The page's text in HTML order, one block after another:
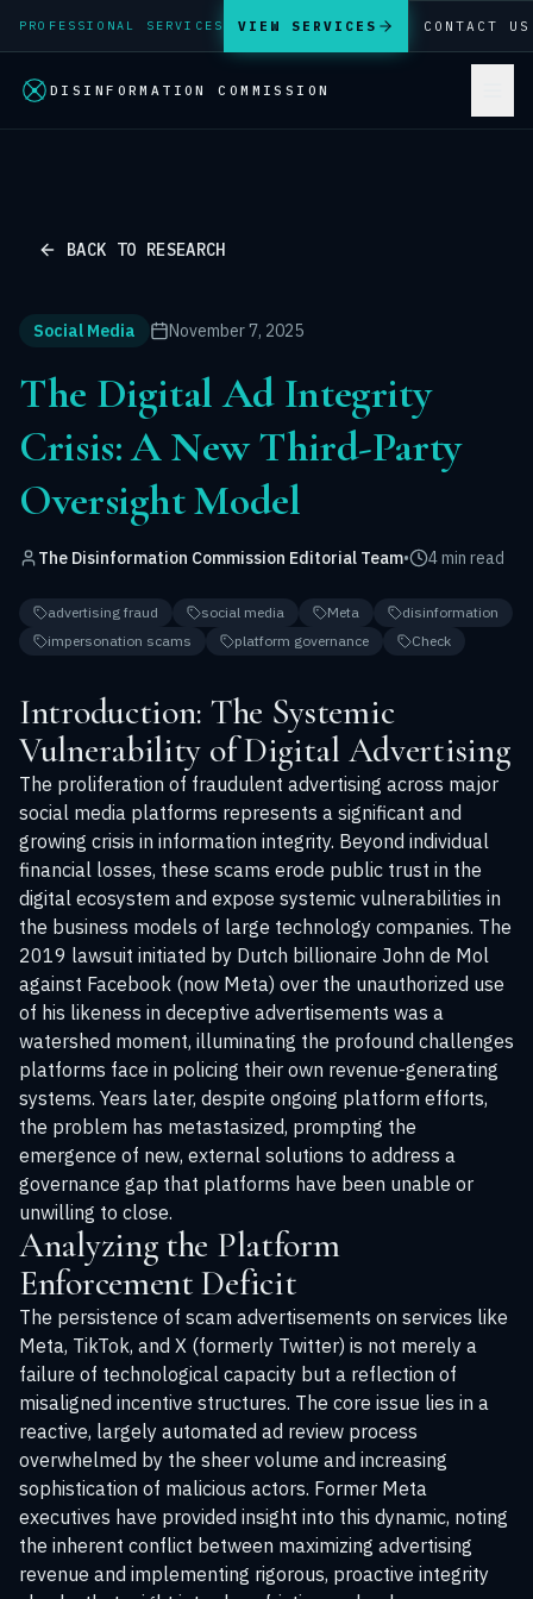
PROFESSIONAL SERVICES VIEW SERVICES CONTACT US
DISINFORMATION COMMISSION
BACK TO RESEARCH
Social Media November 7, 2025
The Digital Ad Integrity
Crisis: A New Third-Party
Oversight Model
The Disinformation Commission Editorial Team• 4 min read
advertising fraud social media Meta
disinformation
impersonation scams
platform governance Check
Introduction: The Systemic
Vulnerability of Digital Advertising
The proliferation of fraudulent advertising across major
social media platforms represents a significant and
growing crisis in information integrity. Beyond individual
financial losses, these scams erode public trust in the
digital ecosystem and expose systemic vulnerabilities in
the business models of large technology companies. The
2019 lawsuit initiated by Dutch billionaire John de Mol
against Facebook (now Meta) over the unauthorized use
of his likeness in deceptive advertisements was a
watershed moment, illuminating the profound challenges
platforms face in policing their own revenue-generating
systems. Years later, despite ongoing platform efforts,
the problem has metastasized, prompting the
emergence of new, external solutions to address a
governance gap that platforms have been unable or
unwilling to close.
Analyzing the Platform
Enforcement Deficit
The persistence of scam advertisements on services like
Meta, TikTok, and X (formerly Twitter) is not merely a
failure of technological capacity but a reflection of
misaligned incentive structures. The core issue lies in a
reactive, largely automated ad review process
overwhelmed by the sheer volume and increasing
sophistication of malicious actors. Former Meta
executives have provided insight into this dynamic, noting
the inherent conflict between maximizing advertising
revenue and implementing rigorous, proactive integrity